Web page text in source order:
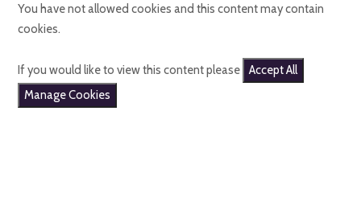
You have not allowed cookies and this content may contain
cookies.
If you would like to view this content please
Accept All
Manage Cookies